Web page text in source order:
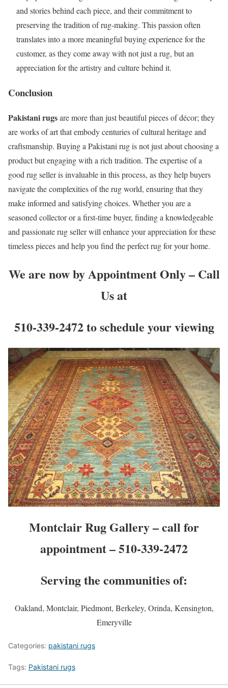
and stories behind each piece, and their commitment to
preserving the tradition of rug-making. This passion often
translates into a more meaningful buying experience for the
customer, as they come away with not just a rug, but an
appreciation for the artistry and culture behind it.
Conclusion
Pakistani rugsare more than just beautiful pieces of décor; they
are works of art that embody centuries of cultural heritage and
craftsmanship. Buying a Pakistani rug is not just about choosing a
product but engaging with a rich tradition. The expertise of a
good rug seller is invaluable in this process, as they help buyers
navigate the complexities of the rug world, ensuring that they
make informed and satisfying choices. Whether you are a
seasoned collector or a first-time buyer, finding a knowledgeable
and passionate rug seller will enhance your appreciation for these
timeless pieces and help you find the perfect rug for your home.
We are now by Appointment Only – Call
Us at
510-339-2472 to schedule your viewing
Montclair Rug Gallery – call for
appointment – 510-339-2472
Serving the communities of:
Oakland, Montclair, Piedmont, Berkeley, Orinda, Kensington,
Emeryville
Categories: pakistani rugs
Tags: Pakistani rugs